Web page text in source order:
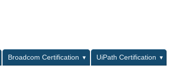
Broadcom Certification
UiPath Certification